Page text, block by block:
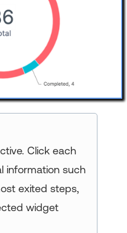
Click each
information such
exited steps,
widget